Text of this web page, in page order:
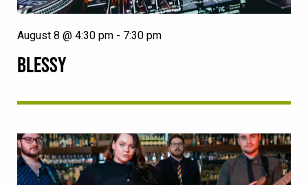
BLESSY
August 8 @ 4:30 pm - 7:30 pm